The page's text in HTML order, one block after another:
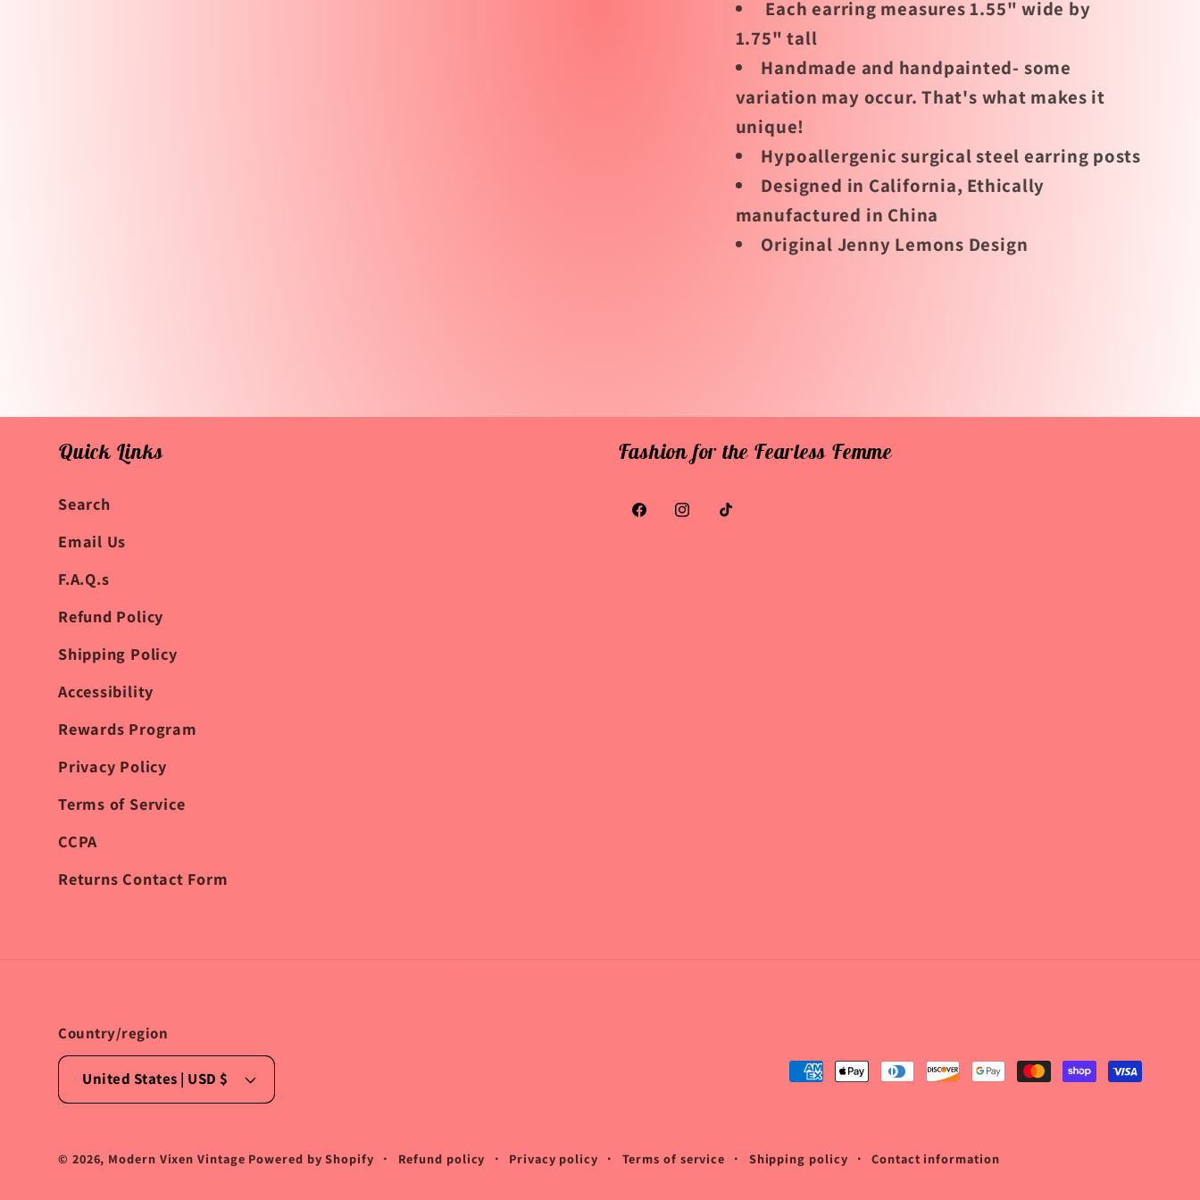
Each earring measures 1.55" wide by
1.75" tall
Handmade and handpainted- some
variation may occur. That's what makes it
unique!
Hypoallergenic surgical steel earring posts
Designed in California, Ethically
manufactured in China
Original Jenny Lemons Design
Quick Links
Search
Email Us
F.A.Q.s
Refund Policy
Shipping Policy
Accessibility
Rewards Program
Privacy Policy
Terms of Service
CCPA
Returns Contact Form
Fashion for the Fearless Femme
FacebookInstagram
TikTok
Country/region
United States | USD $
Payment
© 2026, Modern Vixen Vintage Powered by Shopify Refund policy Privacy policy Terms of service Shipping policy Contact information